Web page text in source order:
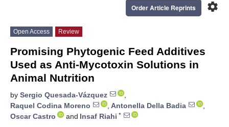
settings
Order Article Reprints
Open Access Review
Promising Phytogenic Feed Additives
Used as Anti-Mycotoxin Solutions in
Animal Nutrition
by Sergio Quesada-Vázquez
,
Raquel Codina Moreno
, Antonella Della Badia
,
Oscar Castro
and Insaf Riahi *